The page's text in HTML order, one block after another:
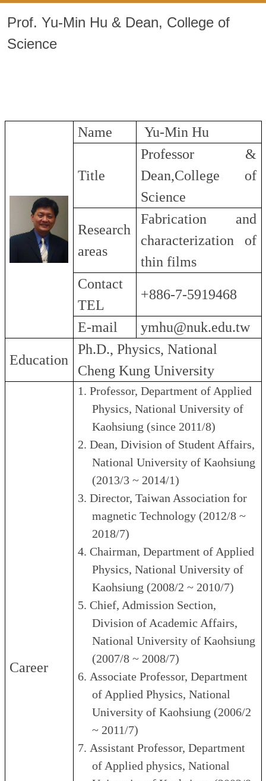
Prof. Yu-Min Hu & Dean, College of
Science
Name Yu-Min Hu
Title
Professor &
Dean,College of
Science
Research
areas
Fabrication and
characterization of
thin films
Contact
TEL
+886-7-5919468
E-mail ymhu@nuk.edu.tw
Education
Ph.D., Physics, National
Cheng Kung University
Career
1. Professor, Department of Applied
Physics, National University of
Kaohsiung (since 2011/8)
2. Dean, Division of Student Affairs,
National University of Kaohsiung
(2013/3 ~ 2014/1)
3. Director, Taiwan Association for
magnetic Technology (2012/8 ~
2018/7)
4. Chairman, Department of Applied
Physics, National University of
Kaohsiung (2008/2 ~ 2010/7)
5. Chief, Admission Section,
Division of Academic Affairs,
National University of Kaohsiung
(2007/8 ~ 2008/7)
6. Associate Professor, Department
of Applied Physics, National
University of Kaohsiung (2006/2
~ 2011/7)
7. Assistant Professor, Department
of Applied physics, National